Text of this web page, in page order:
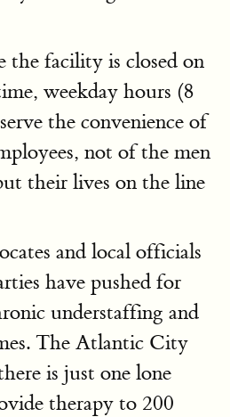
the facility is closed on
weekday hours (8
the convenience of
not of the men
their lives on the line
and local officials
have pushed for
understaffing and
The Atlantic City
is just one lone
therapy to 200